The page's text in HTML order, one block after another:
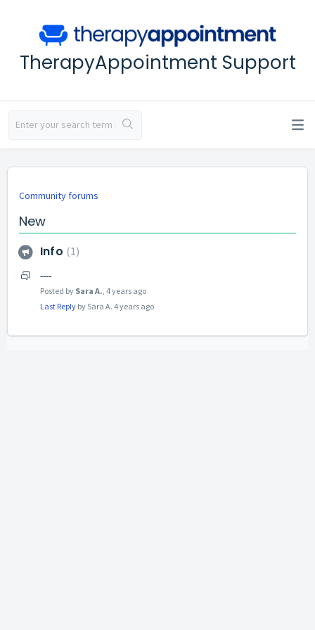
TherapyAppointment Support
Community forums
New
Info 1
----
Posted by Sara A., 4 years ago
Last Reply by Sara A. 4 years ago